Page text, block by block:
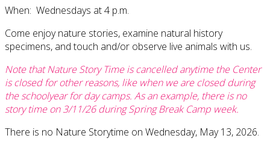
When: Wednesdays at 4 p.m.
Come enjoy nature stories, examine natural history
specimens, and touch and/or observe live animals with us.
Note that Nature Story Time is cancelled anytime the Center
is closed for other reasons, like when we are closed during
the schoolyear for day camps. As an example, there is no
story time on 3/11/26 during Spring Break Camp week.
There is no Nature Storytime on Wednesday, May 13, 2026.